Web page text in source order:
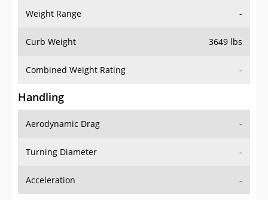
Weight Range -
Curb Weight 3649 lbs
Combined Weight Rating -
Handling
Aerodynamic Drag -
Turning Diameter -
Acceleration -